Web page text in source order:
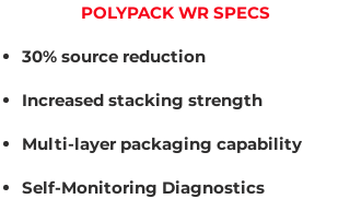
POLYPACK WR SPECS
30% source reduction
Increased stacking strength
Multi-layer packaging capability
Self-Monitoring Diagnostics